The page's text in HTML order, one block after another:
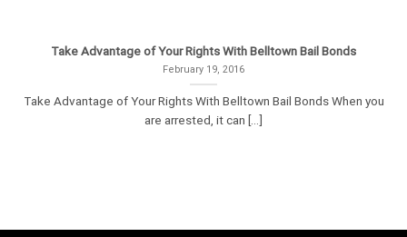
Take Advantage of Your Rights With Belltown Bail Bonds
February 19, 2016
Take Advantage of Your Rights With Belltown Bail Bonds When you
are arrested, it can [...]